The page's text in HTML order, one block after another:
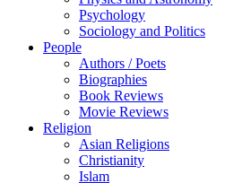
Psychology
Sociology and Politics
People
Authors / Poets
Biographies
Book Reviews
Movie Reviews
Religion
Asian Religions
Christianity
Islam